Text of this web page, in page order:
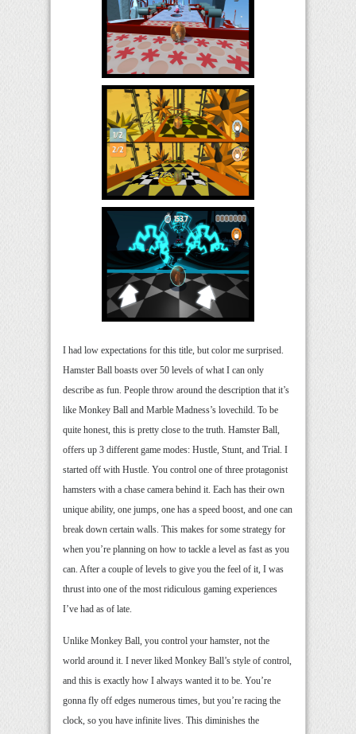
I had low expectations for this title, but color me surprised.
Hamster Ball boasts over 50 levels of what I can only
describe as fun. People throw around the description that it’s
like Monkey Ball and Marble Madness’s lovechild. To be
quite honest, this is pretty close to the truth. Hamster Ball,
offers up 3 different game modes: Hustle, Stunt, and Trial. I
started off with Hustle. You control one of three protagonist
hamsters with a chase camera behind it. Each has their own
unique ability, one jumps, one has a speed boost, and one can
break down certain walls. This makes for some strategy for
when you’re planning on how to tackle a level as fast as you
can. After a couple of levels to give you the feel of it, I was
thrust into one of the most ridiculous gaming experiences
I’ve had as of late.
Unlike Monkey Ball, you control your hamster, not the
world around it. I never liked Monkey Ball’s style of control,
and this is exactly how I always wanted it to be. You’re
gonna fly off edges numerous times, but you’re racing the
clock, so you have infinite lives. This diminishes the